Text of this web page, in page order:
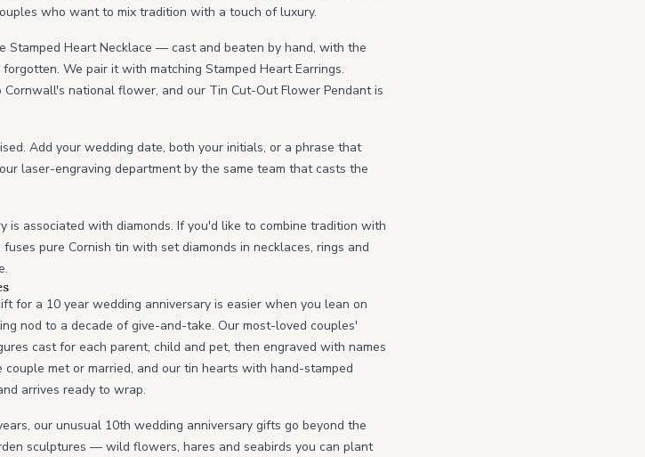
who want to mix tradition with a touch of luxury.
Stamped Heart Necklace — cast and beaten by hand, with the
We pair it with matching Stamped Heart Earrings.
national flower, and our Tin Cut-Out Flower Pendant is
Add your wedding date, both your initials, or a phrase that
laser-engraving department by the same team that casts the
is associated with diamonds. If you'd like to combine tradition with
pure Cornish tin with set diamonds in necklaces, rings and
for a 10 year wedding anniversary is easier when you lean on
nod to a decade of give-and-take. Our most-loved couples'
cast for each parent, child and pet, then engraved with names
met or married, and our tin hearts with hand-stamped
arrives ready to wrap.
our unusual 10th wedding anniversary gifts go beyond the
sculptures — wild flowers, hares and seabirds you can plant